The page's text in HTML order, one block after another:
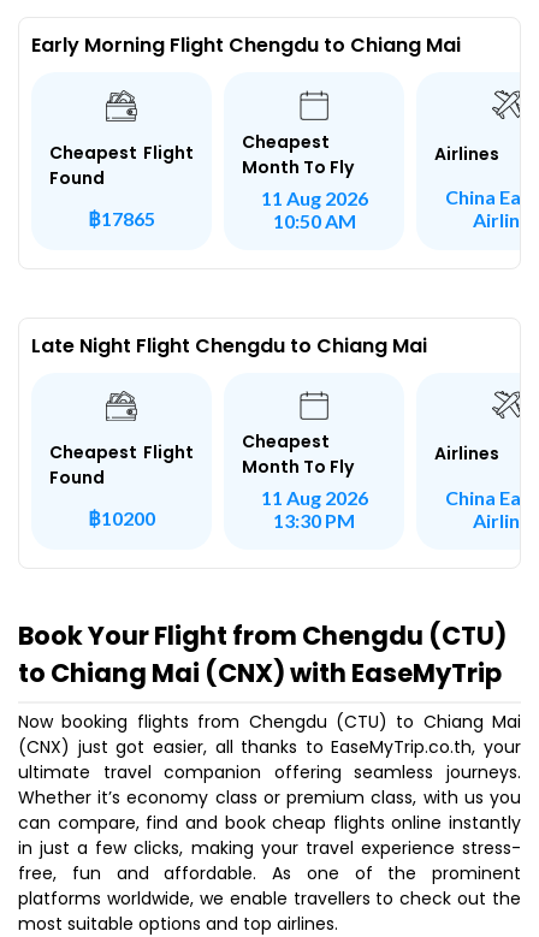
Early Morning Flight Chengdu to Chiang Mai
Cheapest Flight
Found
฿17865
Cheapest
Month To Fly
11 Aug 2026
10:50 AM
Airlines
China
Airlines
Late Night Flight Chengdu to Chiang Mai
Cheapest Flight
Found
฿10200
Cheapest
Month To Fly
11 Aug 2026
13:30 PM
Airlines
China
Airlines
Book Your Flight from Chengdu (CTU)
to Chiang Mai (CNX) with EaseMyTrip
Now booking flights from Chengdu (CTU) to Chiang Mai
(CNX) just got easier, all thanks to EaseMyTrip.co.th, your
ultimate travel companion offering seamless journeys.
Whether it’s economy class or premium class, with us you
can compare, find and book cheap flights online instantly
in just a few clicks, making your travel experience stress-
free, fun and affordable. As one of the prominent
platforms worldwide, we enable travellers to check out the
most suitable options and top airlines.